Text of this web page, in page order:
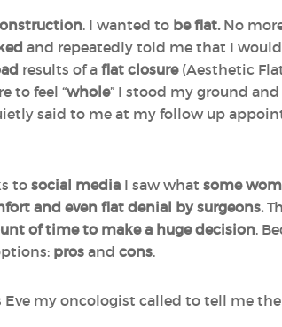
. I wanted to be flat.No
and repeatedly told me that I would
results of a flat closure(Aesthetic
to feel “whole” I stood my ground and
said to me at my follow up
to social media I saw what some
and even flat denial by surgeons.
of time to make a huge decision.
pros and cons.
my oncologist called to tell me